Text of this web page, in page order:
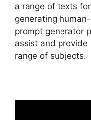
a range of texts
generating
prompt generator
assist and
range of subjects.